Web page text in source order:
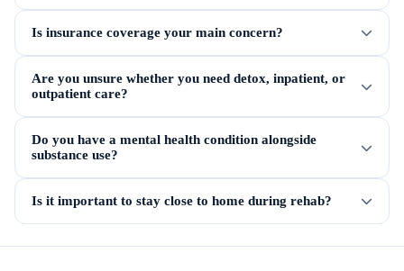
Is insurance coverage your main concern?
Are you unsure whether you need detox, inpatient, or
outpatient care?
Do you have a mental health condition alongside
substance use?
Is it important to stay close to home during rehab?